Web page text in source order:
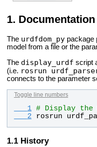
Documentation
The urdfdom_py package
model from a file or the
The display_urdf script
(i.e. rosrun
connects to the parameter
Toggle line numbers
   1
# Display the
   2
rosrun
History